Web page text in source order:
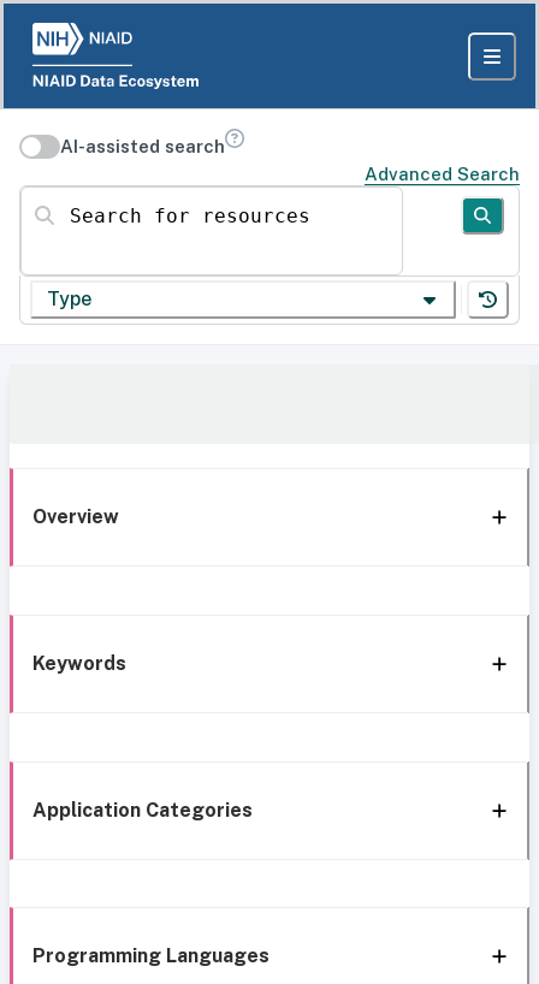
AI-assisted search
Advanced Search
Search for resources
Type
Overview
Keywords
Application Categories
Programming Languages